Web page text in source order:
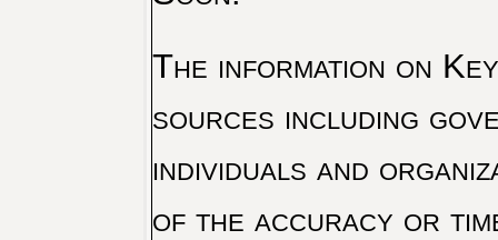
The information on
sources including
individuals and
of the accuracy or